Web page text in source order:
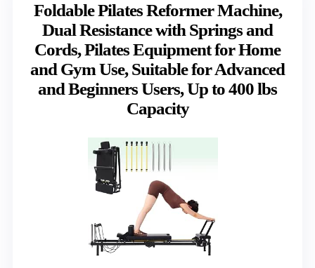
Foldable Pilates Reformer Machine,
Dual Resistance with Springs and
Cords, Pilates Equipment for Home
and Gym Use, Suitable for Advanced
and Beginners Users, Up to 400 lbs
Capacity